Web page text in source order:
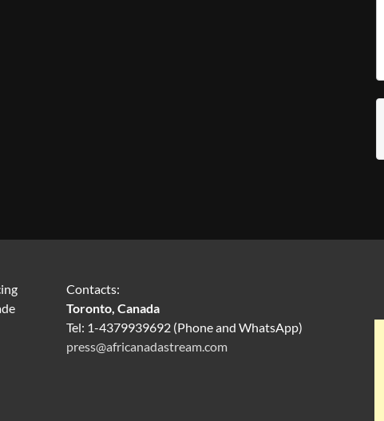
Contacts:
Toronto, Canada
Tel: 1-4379939692 (Phone and WhatsApp)
press@africanadastream.com